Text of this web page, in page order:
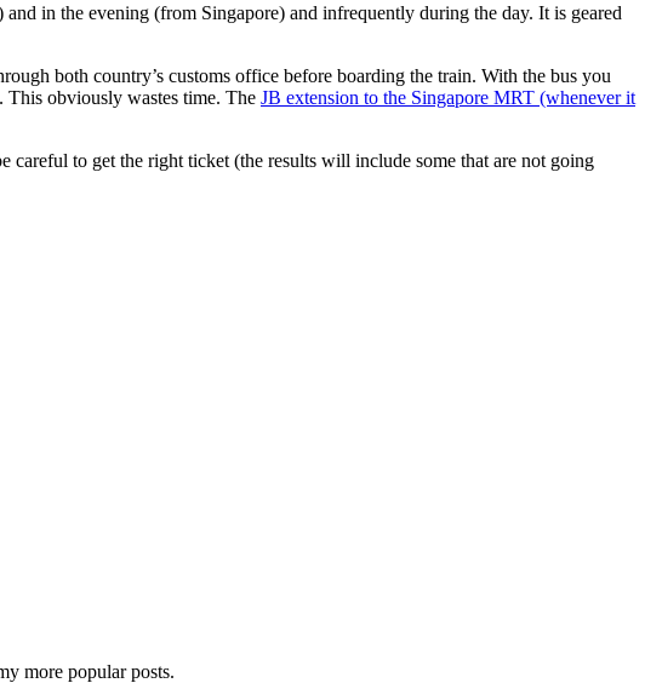
in the evening (from Singapore) and infrequently during the day. It is geared
both country’s customs office before boarding the train. With the bus you
This obviously wastes time. The JB extension to the Singapore MRT (whenever it
careful to get the right ticket (the results will include some that are not going
more popular posts.